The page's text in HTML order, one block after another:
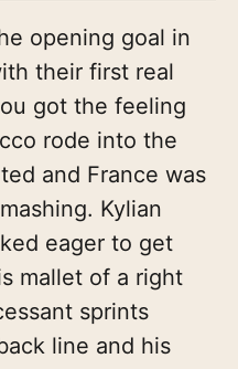
opening goal in
their first real
got the feeling
rode into the
and France was
Kylian
eager to get
mallet of a right
sprints
line and his